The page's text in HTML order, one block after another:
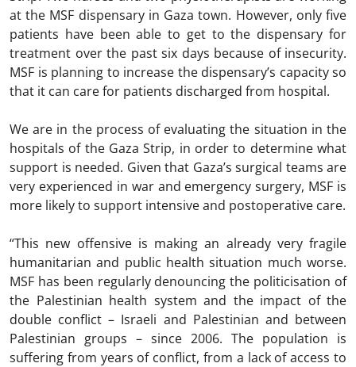
at the MSF dispensary in Gaza town. However, only five
patients have been able to get to the dispensary for
treatment over the past six days because of insecurity.
MSF is planning to increase the dispensary’s capacity so
that it can care for patients discharged from hospital.
We are in the process of evaluating the situation in the
hospitals of the Gaza Strip, in order to determine what
support is needed. Given that Gaza’s surgical teams are
very experienced in war and emergency surgery, MSF is
more likely to support intensive and postoperative care.
“This new offensive is making an already very fragile
humanitarian and public health situation much worse.
MSF has been regularly denouncing the politicisation of
the Palestinian health system and the impact of the
double conflict – Israeli and Palestinian and between
Palestinian groups – since 2006. The population is
suffering from years of conflict, from a lack of access to